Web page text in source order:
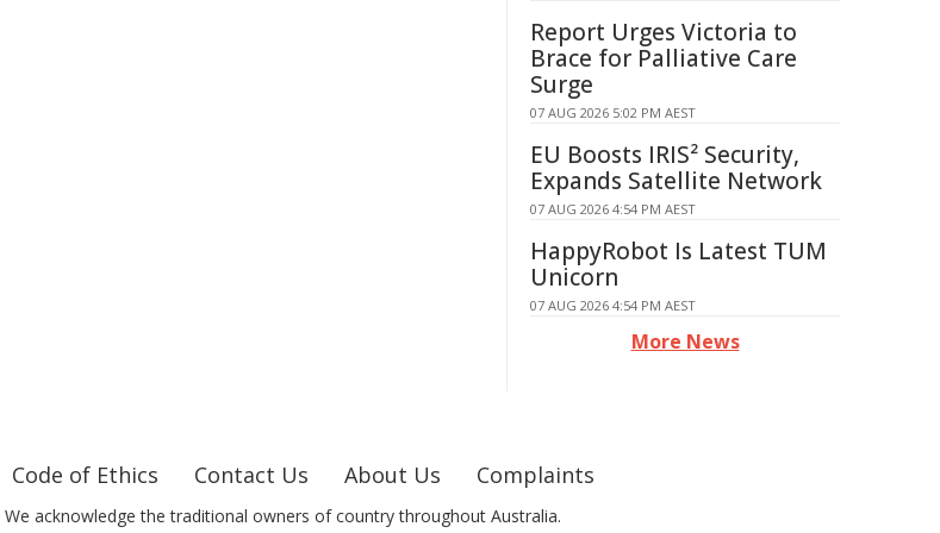
Report Urges Victoria to
Brace for Palliative Care
Surge
07 AUG 2026 5:02 PM AEST
EU Boosts IRIS² Security,
Expands Satellite Network
07 AUG 2026 4:54 PM AEST
HappyRobot Is Latest TUM
Unicorn
07 AUG 2026 4:54 PM AEST
More News
Code of Ethics Contact Us About Us Complaints
acknowledge the traditional owners of country throughout Australia.